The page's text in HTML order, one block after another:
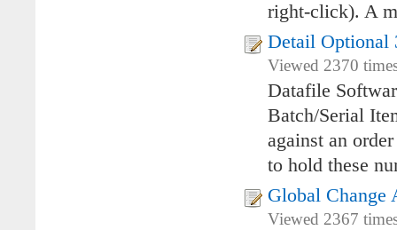
right-click). A
Detail Optional
Viewed 2370
Datafile
Batch/Serial
against an
to hold these
Global Change
Viewed 2367